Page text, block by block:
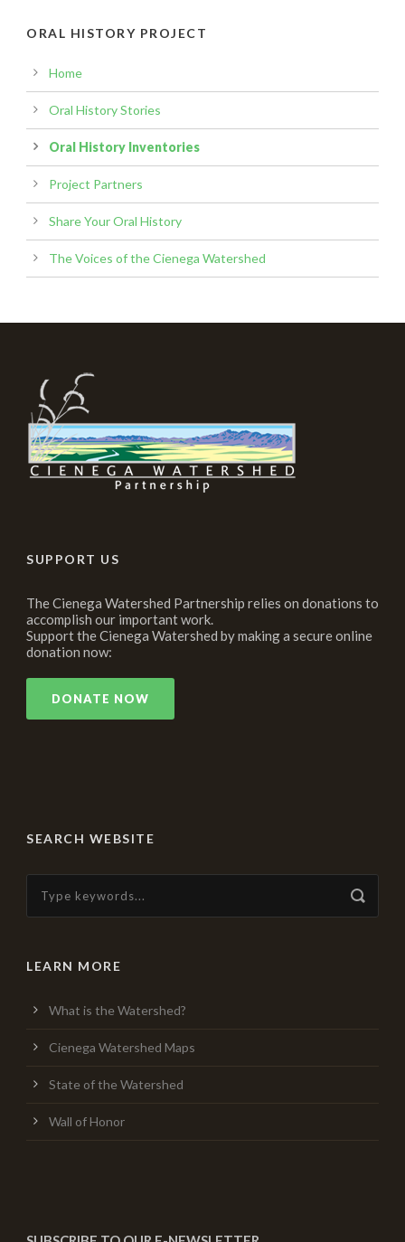
ORAL HISTORY PROJECT
Home
Oral History Stories
Oral History Inventories
Project Partners
Share Your Oral History
The Voices of the Cienega Watershed
SUPPORT US
The Cienega Watershed Partnership relies on donations to
accomplish our important work.
Support the Cienega Watershed by making a secure online
donation now:
DONATE NOW
SEARCH WEBSITE
LEARN MORE
What is the Watershed?
Cienega Watershed Maps
State of the Watershed
Wall of Honor